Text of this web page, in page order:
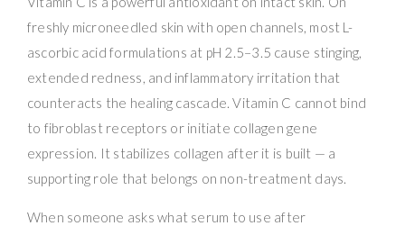
freshly microneedled skin with open channels, most L-
ascorbic acid formulations at pH 2.5–3.5 cause stinging,
extended redness, and inflammatory irritation that
counteracts the healing cascade. Vitamin C cannot bind
to fibroblast receptors or initiate collagen gene
expression. It stabilizes collagen after it is built — a
supporting role that belongs on non-treatment days.
When someone asks what serum to use after